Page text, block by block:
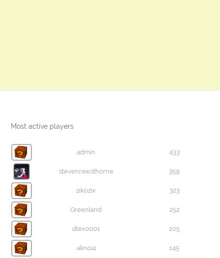
Most active players
admin 433
stevenrawsthorne 359
zikozix 323
Greenland 252
dtex0001 205
alinoi4 145